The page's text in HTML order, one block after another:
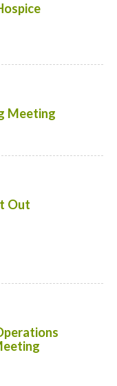
Meeting
Out